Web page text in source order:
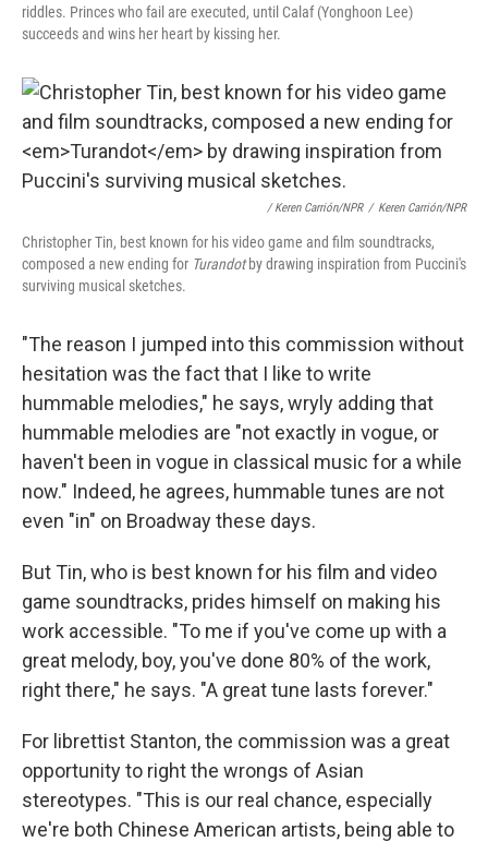
riddles. Princes who fail are executed, until Calaf (Yonghoon Lee)
succeeds and wins her heart by kissing her.
/ Keren Carrión/NPR / Keren Carrión/NPR
Christopher Tin, best known for his video game and film soundtracks,
composed a new ending for Turandotby drawing inspiration from Puccini's
surviving musical sketches.
"The reason I jumped into this commission without
hesitation was the fact that I like to write
hummable melodies," he says, wryly adding that
hummable melodies are "not exactly in vogue, or
haven't been in vogue in classical music for a while
now." Indeed, he agrees, hummable tunes are not
even "in" on Broadway these days.
But Tin, who is best known for his film and video
game soundtracks, prides himself on making his
work accessible. "To me if you've come up with a
great melody, boy, you've done 80% of the work,
right there," he says. "A great tune lasts forever."
For librettist Stanton, the commission was a great
opportunity to right the wrongs of Asian
stereotypes. "This is our real chance, especially
we're both Chinese American artists, being able to